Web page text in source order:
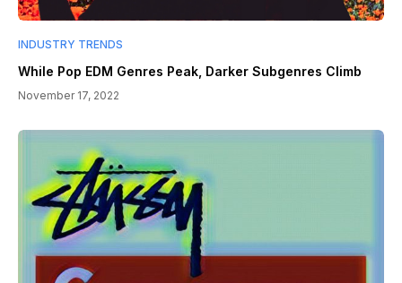
INDUSTRY TRENDS
While Pop EDM Genres Peak, Darker Subgenres Climb
November 17, 2022